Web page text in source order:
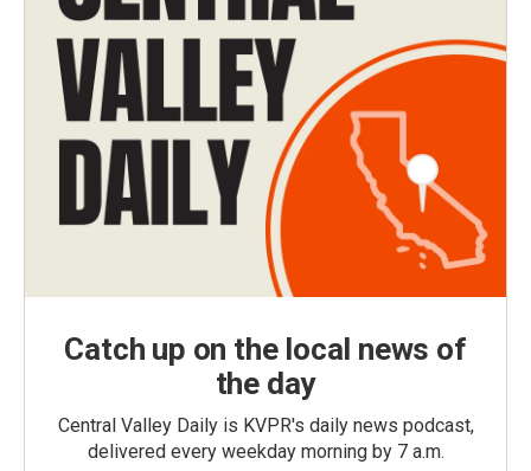
Catch up on the local news of
the day
Central Valley Daily is KVPR's daily news podcast,
delivered every weekday morning by 7 a.m.